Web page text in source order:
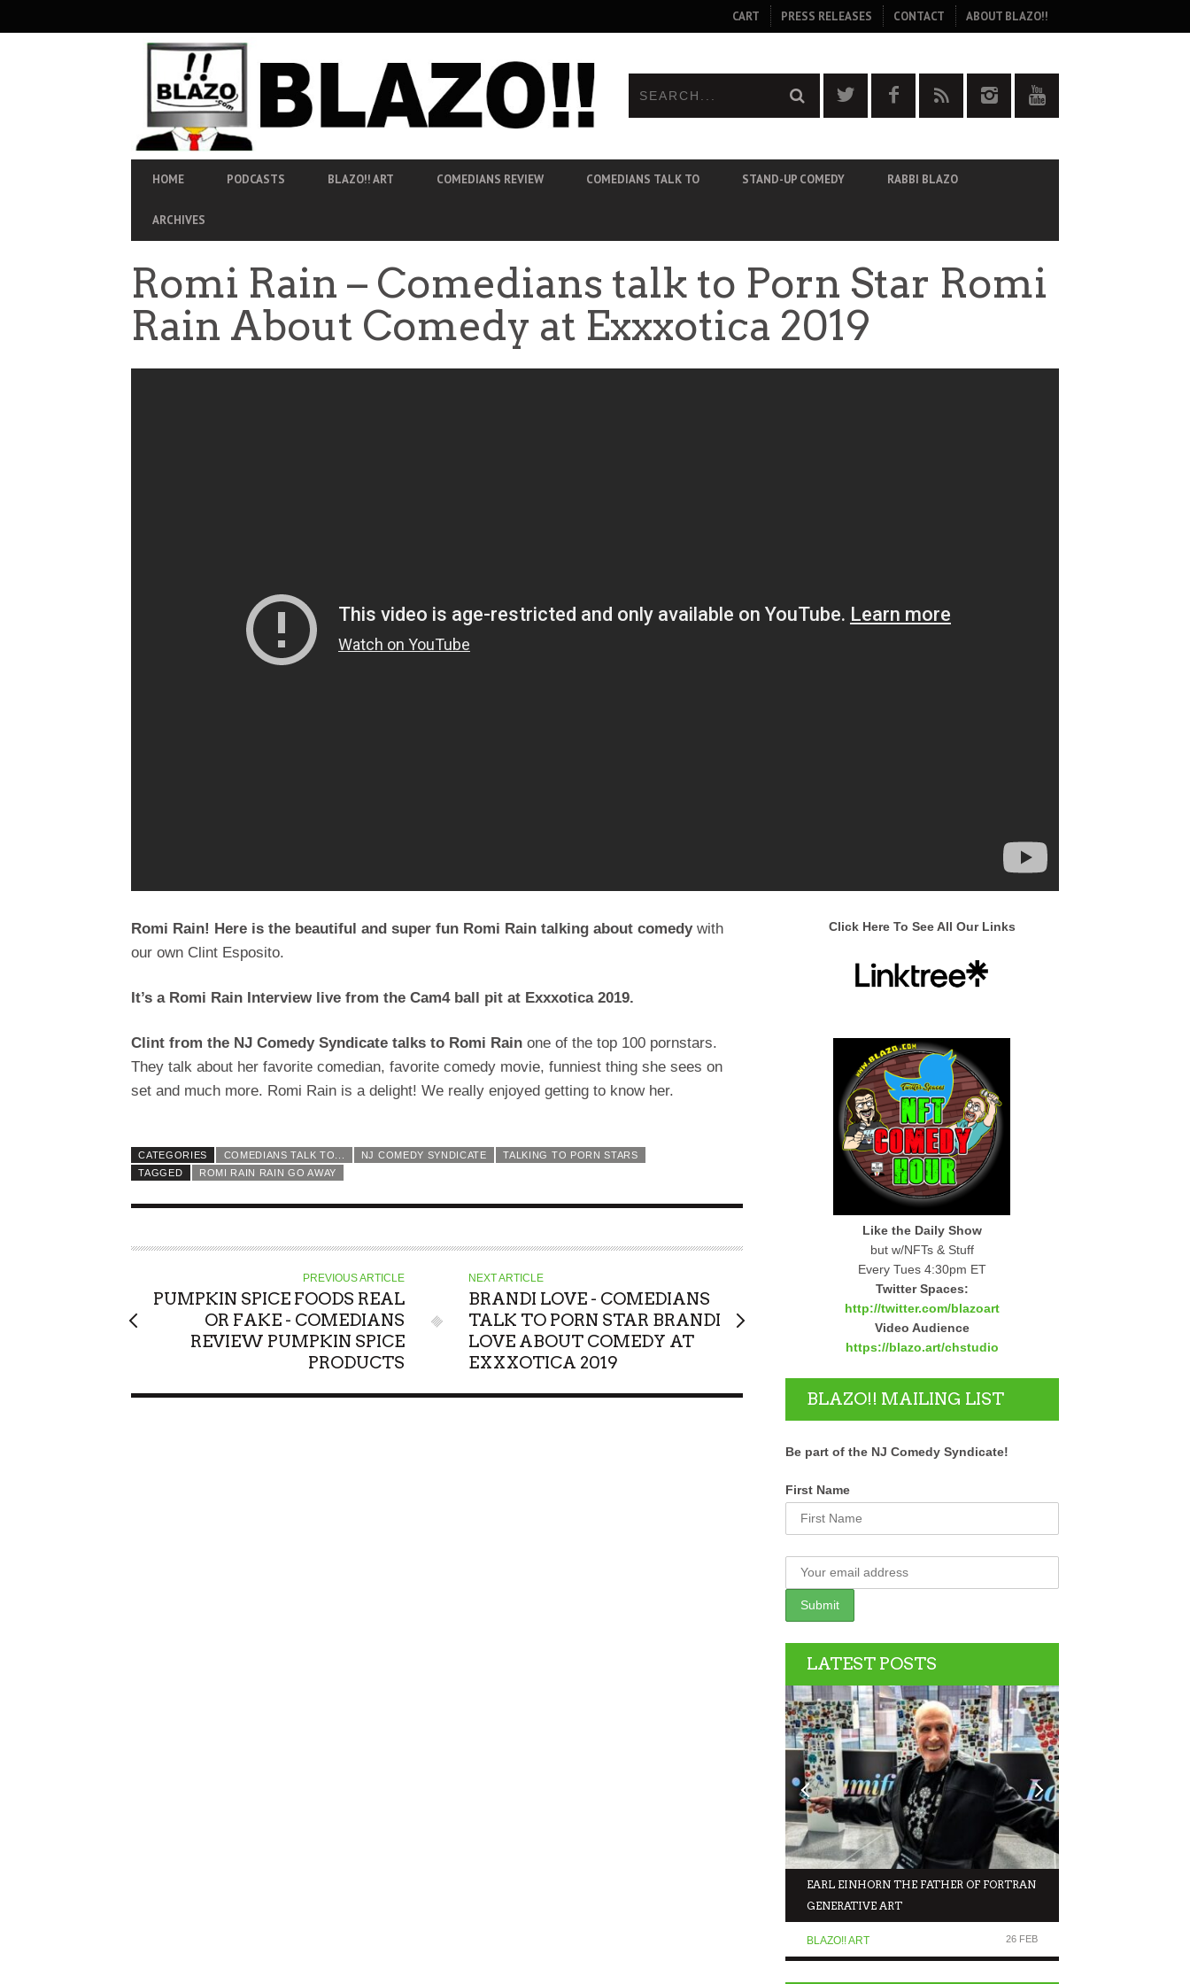
NAVIGATION
CART PRESS RELEASES CONTACT ABOUT BLAZO!!
PRIMARY
NAVIGATION
HOME PODCASTS BLAZO!! ART COMEDIANS REVIEW COMEDIANS TALK TO STAND-UP COMEDY RABBI BLAZO
ARCHIVES
Romi Rain – Comedians talk to Porn Star Romi
Rain About Comedy at Exxxotica 2019
Romi Rain! Here is the beautiful and super fun Romi Rain talking about comedywith
our own Clint Esposito.
It’s a Romi Rain Interview live from the Cam4 ball pit at Exxxotica 2019.
Clint from the NJ Comedy Syndicate talks to Romi Rain one of the top 100 pornstars.
They talk about her favorite comedian, favorite comedy movie, funniest thing she sees on
set and much more. Romi Rain is a delight! We really enjoyed getting to know her.
CATEGORIES COMEDIANS TALK TO... NJ COMEDY SYNDICATE
TALKING TO PORN STARS
TAGGED
ROMI RAIN RAIN GO AWAY
PREVIOUS ARTICLE
PUMPKIN SPICE FOODS REAL
OR FAKE - COMEDIANS
REVIEW PUMPKIN SPICE
PRODUCTS
NEXT ARTICLE
BRANDI LOVE - COMEDIANS
TALK TO PORN STAR BRANDI
LOVE ABOUT COMEDY AT
EXXXOTICA 2019
Click Here To See All Our Links
Like the Daily Show
but w/NFTs & Stuff
Every Tues 4:30pm ET
Twitter Spaces:
http://twitter.com/blazoart
Video Audience
https://blazo.art/chstudio
BLAZO!! MAILING LIST
Be part of the NJ Comedy Syndicate!
First Name
LATEST POSTS
EARL EINHORN THE FATHER OF FORTRAN
GENERATIVE ART
BLAZO!! ART 26 FEB